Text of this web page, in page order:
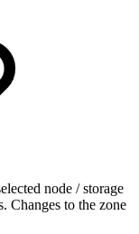
node / storage
Changes to the zone